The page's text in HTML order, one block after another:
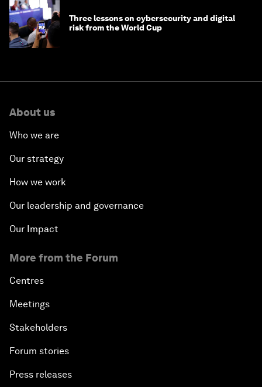
Three lessons on cybersecurity and digital
risk from the World Cup
About us
Who we are
Our strategy
How we work
Our leadership and governance
Our Impact
More from the Forum
Centres
Meetings
Stakeholders
Forum stories
Press releases